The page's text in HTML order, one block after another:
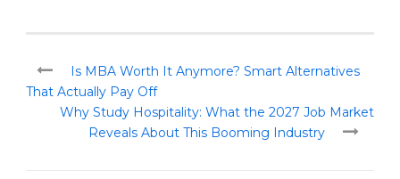
Is MBA Worth It Anymore? Smart Alternatives
That Actually Pay Off
Why Study Hospitality: What the 2027 Job Market
Reveals About This Booming Industry